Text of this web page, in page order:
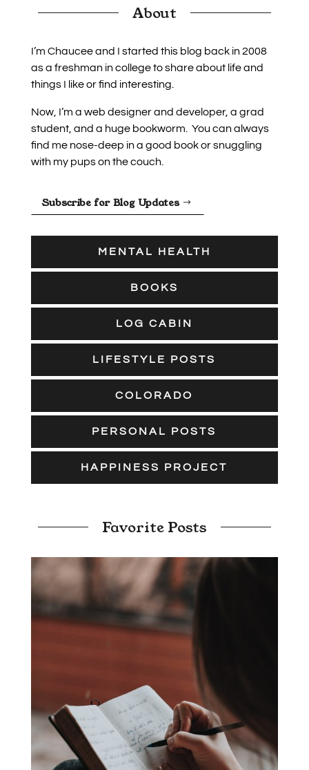
About
I’m Chaucee and I started this blog back in 2008
as a freshman in college to share about life and
things I like or find interesting.
Now, I’m a web designer and developer, a grad
student, and a huge bookworm. You can always
find me nose-deep in a good book or snuggling
with my pups on the couch.
Subscribe for Blog Updates
MENTAL HEALTH
BOOKS
LOG CABIN
LIFESTYLE POSTS
COLORADO
PERSONAL POSTS
HAPPINESS PROJECT
Favorite Posts